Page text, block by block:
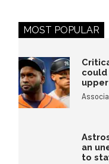
MOST POPULAR
could
upper
an
to